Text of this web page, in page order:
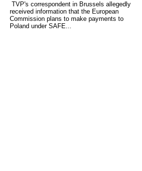
TVP's correspondent in Brussels allegedly
received information that the European
Commission plans to make payments to
Poland under SAFE...